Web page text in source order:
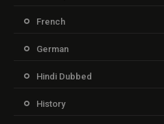
French
German
Hindi Dubbed
History